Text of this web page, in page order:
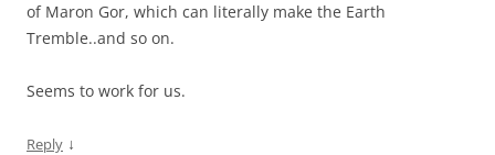
of Maron Gor, which can literally make the Earth
Tremble..and so on.
Seems to work for us.
Reply ↓